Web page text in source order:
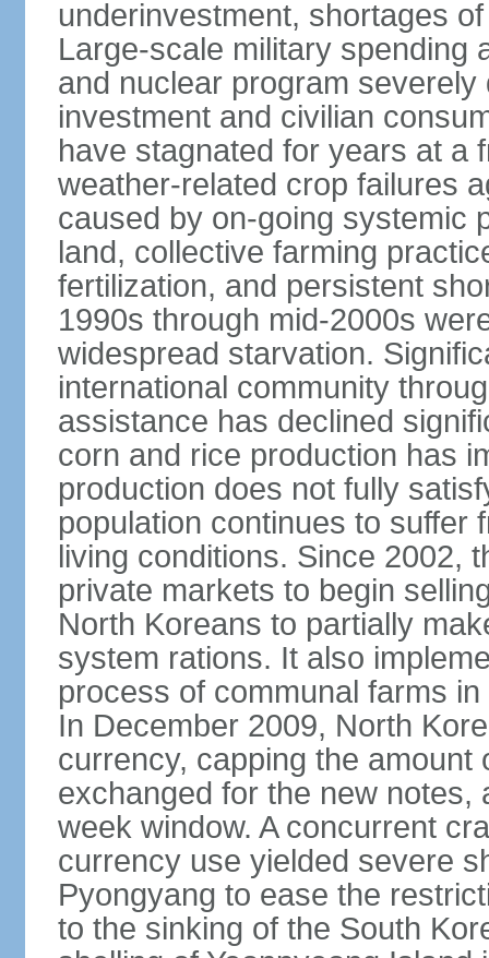
underinvestment, shortages
Large-scale military spending
and nuclear program
investment and civilian
have stagnated for years at a
weather-related crop failures
caused by on-going systemic
land, collective farming
fertilization, and persistent
1990s through mid-2000s
widespread starvation.
international community
assistance has declined
corn and rice production has
production does not fully
population continues to suffer
living conditions. Since 2002,
private markets to begin
North Koreans to partially
system rations. It also
process of communal farms
In December 2009, North
currency, capping the
exchanged for the new notes,
week window. A concurrent
currency use yielded severe
Pyongyang to ease the
to the sinking of the South